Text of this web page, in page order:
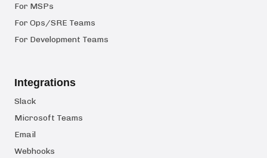
For MSPs
For Ops/SRE Teams
For Development Teams
Integrations
Slack
Microsoft Teams
Email
Webhooks